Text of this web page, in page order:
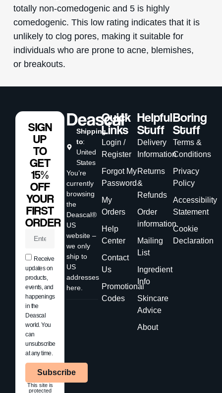
totally non-comedogenic and 5 is highly
comedogenic. This low rating indicates that it is
unlikely to clog pores, making it suitable for
individuals who are prone to acne, blemishes,
or breakouts.
Shipping
to:
United
States
You’re
currently
browsing
the
Deascal®
US
website –
we only
ship to
US
addresses
here.
Quick
Links
Login /
Register
Forgot My
Password
My
Orders
Help
Center
Contact
Us
Promotional
Codes
Helpful
Stuff
Delivery
Information
Returns
&
Refunds
Order
information
Mailing
List
Ingredient
Info
Skincare
Advice
About
Boring
Stuff
Terms &
Conditions
Privacy
Policy
Accessibility
Statement
Cookie
Declaration
SIGN
UP
TO
GET
15%
OFF
YOUR
FIRST
ORDER
Receive
updates on
products,
events, and
happenings
in the
Deascal
world. You
can
unsubscribe
at any time.
Subscribe
This site is
protected